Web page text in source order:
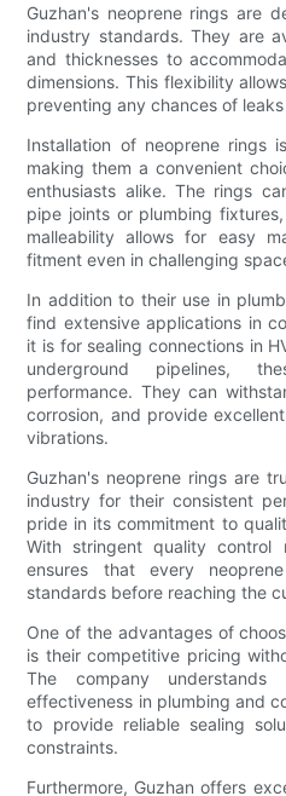
Guzhan's neoprene rings are
industry standards. They are
and thicknesses to
dimensions. This flexibility
preventing any chances of
Installation of neoprene rings
making them a convenient
enthusiasts alike. The rings
pipe joints or plumbing
malleability allows for easy
fitment even in challenging
In addition to their use in
find extensive applications in
it is for sealing connections in
underground pipelines,
performance. They can
corrosion, and provide
vibrations.
Guzhan's neoprene rings are
industry for their consistent
pride in its commitment to
With stringent quality control
ensures that every
standards before reaching the
One of the advantages of
is their competitive pricing
The company
effectiveness in plumbing and
to provide reliable sealing
constraints.
Furthermore, Guzhan offers